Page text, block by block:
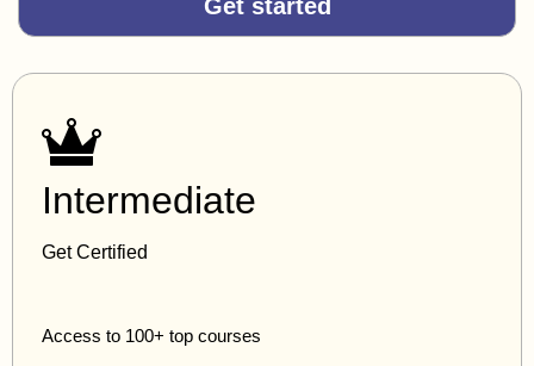
Get started
Intermediate
Get Certified
Access to 100+ top courses